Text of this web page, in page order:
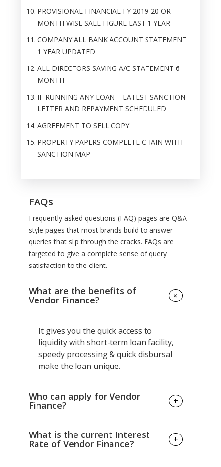
PROVISIONAL FINANCIAL FY 2019-20 OR
MONTH WISE SALE FIGURE LAST 1 YEAR
COMPANY ALL BANK ACCOUNT STATEMENT
1 YEAR UPDATED
ALL DIRECTORS SAVING A/C STATEMENT 6
MONTH
IF RUNNING ANY LOAN – LATEST SANCTION
LETTER AND REPAYMENT SCHEDULED
AGREEMENT TO SELL COPY
PROPERTY PAPERS COMPLETE CHAIN WITH
SANCTION MAP
FAQs
Frequently asked questions (FAQ) pages are Q&A-
style pages that most brands build to answer
queries that slip through the cracks. FAQs are
targeted to give a complete sense of query
satisfaction to the client.
What are the benefits of
Vendor Finance? +
It gives you the quick access to
liquidity with short-term loan facility,
speedy processing & quick disbursal
make the loan unique.
Who can apply for Vendor
Finance? +
You must be self-employed with a
minimum of 3 years of business
What is the current Interest
Rate of Vendor Finance? +